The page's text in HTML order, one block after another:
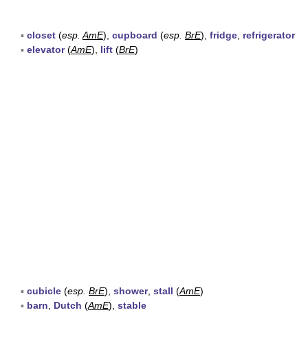
▪ closet (esp. AmE), cupboard (esp. BrE), fridge refrigerator
▪ elevator(AmE), lift (BrE)
▪ cubicle (esp. BrE), shower, stall (AmE)
▪ barn Dutch (AmE), stable